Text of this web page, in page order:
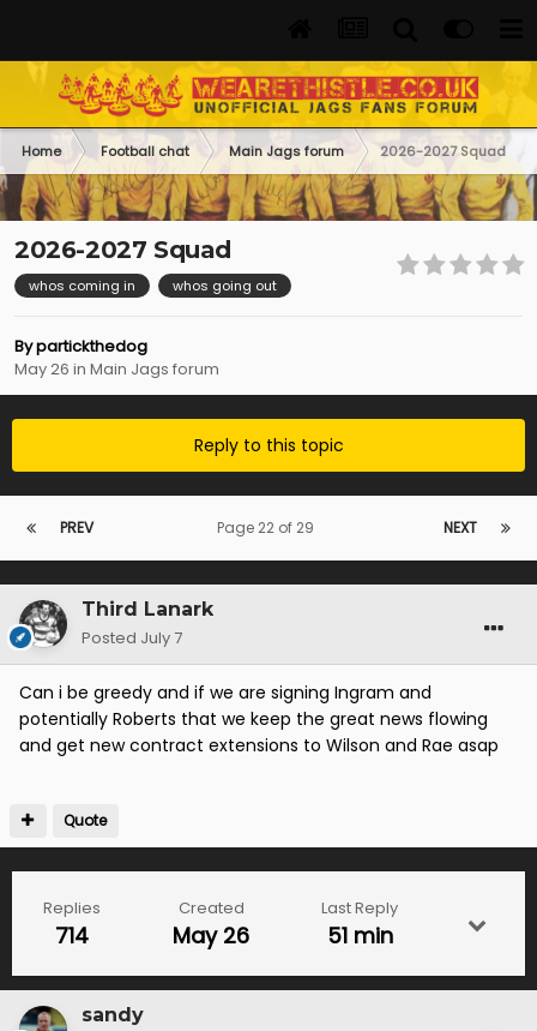
Home Football chat Main Jags forum 2026-2027 Squad
2026-2027 Squad
whos coming in whos going out
Bypartickthedog
May 26 in Main Jags forum
Reply to this topic
PREV NEXT
Page 22 of 29
Third Lanark
Posted July 7
Can i be greedy and if we are signing Ingram and
potentially Roberts that we keep the great news flowing
and get new contract extensions to Wilson and Rae asap
Quote
Replies
714
Created
May 26
Last Reply
51 min
sandy